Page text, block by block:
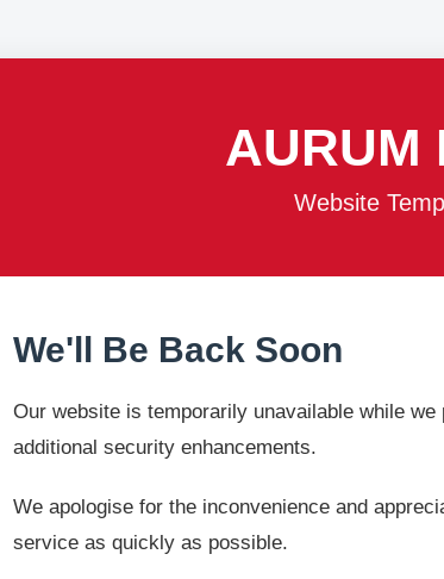
AURUM
Website
We'll Be Back Soon
Our website is temporarily unavailable while
additional security enhancements.
We apologise for the inconvenience and
service as quickly as possible.